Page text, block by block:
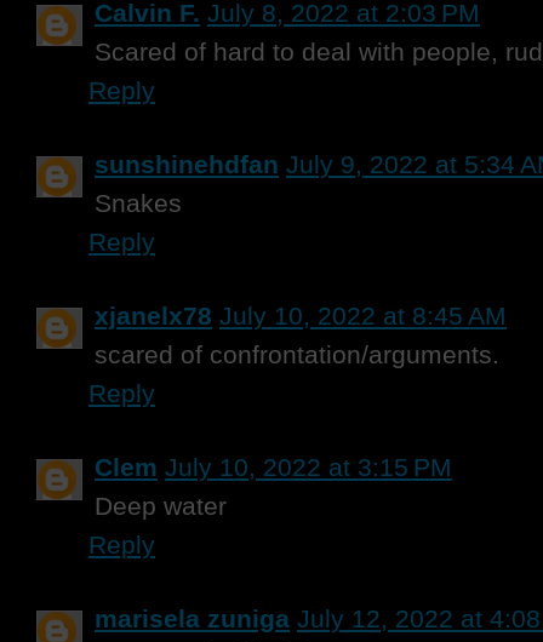
Calvin F. July 8, 2022 at 2:03 PM
Scared of hard to deal with people,
Reply
sunshinehdfan July 9, 2022 at 5:34
Snakes
Reply
xjanelx78 July 10, 2022 at 8:45 AM
scared of confrontation/arguments.
Reply
Clem July 10, 2022 at 3:15 PM
Deep water
Reply
marisela zuniga July 12, 2022 at